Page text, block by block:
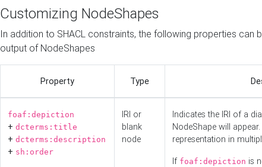
Customizing NodeShapes
In addition to SHACL constraints, the following properties can
output of NodeShapes
Property Type
foaf:depiction
+ dcterms:title
+ dcterms:description
+ sh:order
IRI or
blank
node
Indicates the IRI of a
NodeShape will
representation in
If foaf:depiction is